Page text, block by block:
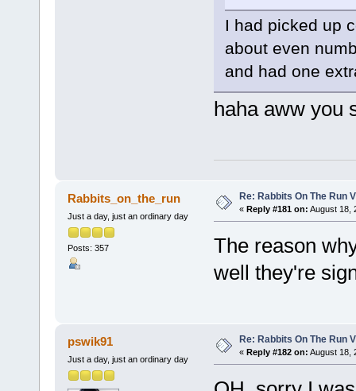
I had picked up
about even
and had one
haha aww you
Rabbits_on_the_run
Just a day, just an ordinary day
Posts: 357
Re: Rabbits On The Run
« Reply #181 on: August 18,
The reason
well they're
pswik91
Just a day, just an ordinary day
Re: Rabbits On The Run
« Reply #182 on: August 18,